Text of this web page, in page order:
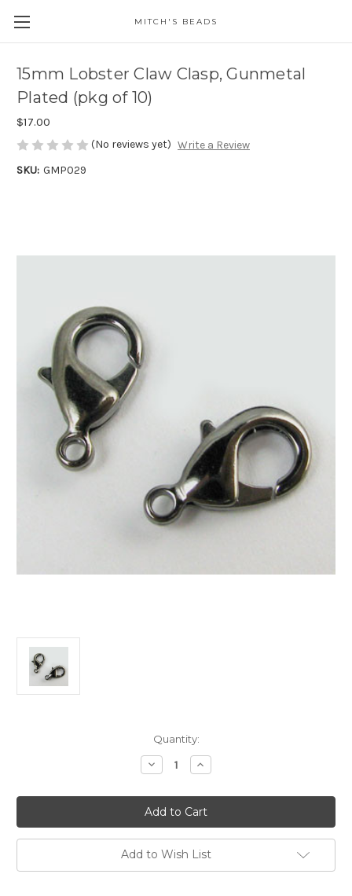
MITCH'S BEADS
15mm Lobster Claw Clasp, Gunmetal
Plated (pkg of 10)
$17.00
(No reviews yet) Write a Review
SKU: GMP029
Quantity:
Decrease
Quantity
15mm
Lobster
Claw
Clasp,
Gunmetal
Plated
(pkg
of
Increase
Quantity
15mm
Lobster
Claw
Clasp,
Gunmetal
Plated
(pkg
of
Add to Wish List